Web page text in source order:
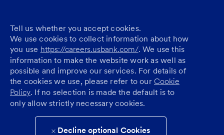
Tell us whether you accept cookies.
We use cookies to collect information about how
you use https://careers.usbank.com/. We use this
information to make the website work as well as
possible and improve our services. For details of
the cookies we use, please refer to our Cookie
Policy. If no selection is made the default is to
only allow strictly necessary cookies.
Decline optional Cookies